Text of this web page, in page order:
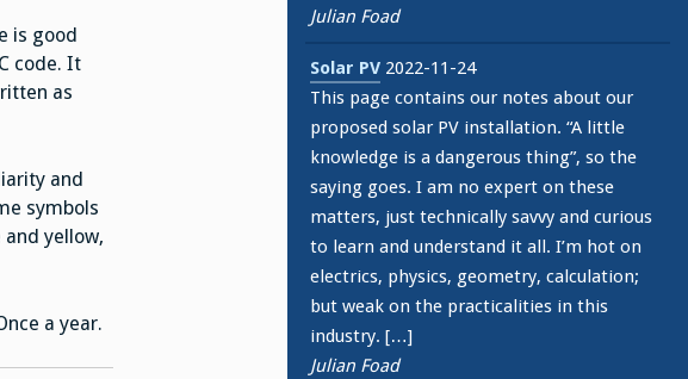
is good
code. It
as
and
symbols
yellow,
a year.
Julian Foad
Solar PV 2022-11-24
This page contains our notes about our
proposed solar PV installation. “A little
knowledge is a dangerous thing”, so the
saying goes. I am no expert on these
matters, just technically savvy and curious
to learn and understand it all. I’m hot on
electrics, physics, geometry, calculation;
but weak on the practicalities in this
industry. […]
Julian Foad